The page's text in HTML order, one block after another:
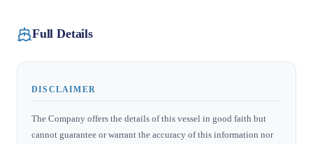
Full Details
DISCLAIMER
The Company offers the details of this vessel in good faith but
cannot guarantee or warrant the accuracy of this information nor